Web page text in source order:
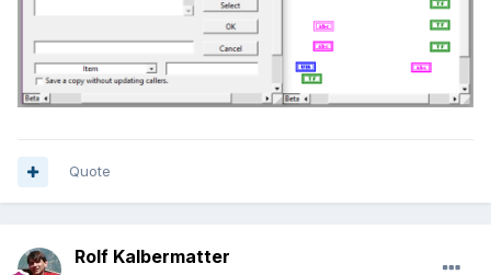
Quote
Rolf Kalbermatter